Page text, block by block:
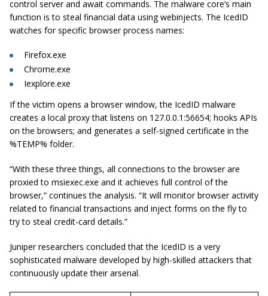
control server and await commands. The malware core’s main
function is to steal financial data using webinjects. The IcedID
watches for specific browser process names:
Firefox.exe
Chrome.exe
Iexplore.exe
If the victim opens a browser window, the IcedID malware
creates a local proxy that listens on 127.0.0.1:56654; hooks APIs
on the browsers; and generates a self-signed certificate in the
%TEMP% folder.
“With these three things, all connections to the browser are
proxied to msiexec.exe and it achieves full control of the
browser,” continues the analysis. “It will monitor browser activity
related to financial transactions and inject forms on the fly to
try to steal credit-card details.”
Juniper researchers concluded that the IcedID is a very
sophisticated malware developed by high-skilled attackers that
continuously update their arsenal.